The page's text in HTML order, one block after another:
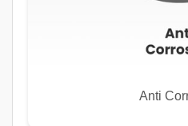
Anti